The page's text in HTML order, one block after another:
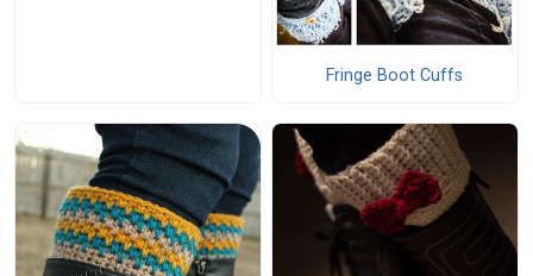
Fringe Boot Cuffs